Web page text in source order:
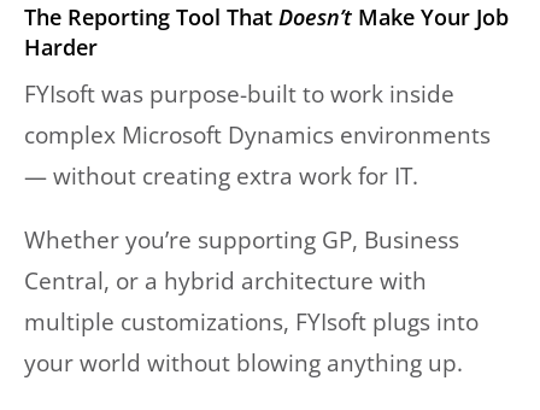
The Reporting Tool That Doesn’t Make Your Job
Harder
FYIsoft was purpose-built to work inside
complex Microsoft Dynamics environments
— without creating extra work for IT.
Whether you’re supporting GP, Business
Central, or a hybrid architecture with
multiple customizations, FYIsoft plugs into
your world without blowing anything up.